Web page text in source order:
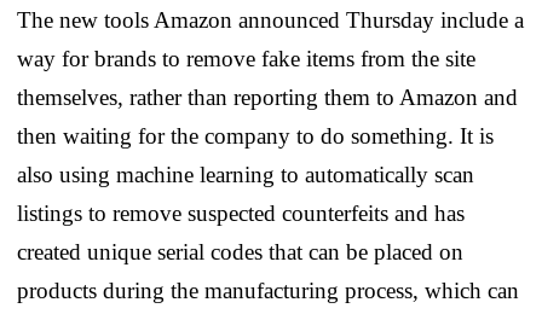
The new tools Amazon announced Thursday include a
way for brands to remove fake items from the site
themselves, rather than reporting them to Amazon and
then waiting for the company to do something. It is
also using machine learning to automatically scan
listings to remove suspected counterfeits and has
created unique serial codes that can be placed on
products during the manufacturing process, which can